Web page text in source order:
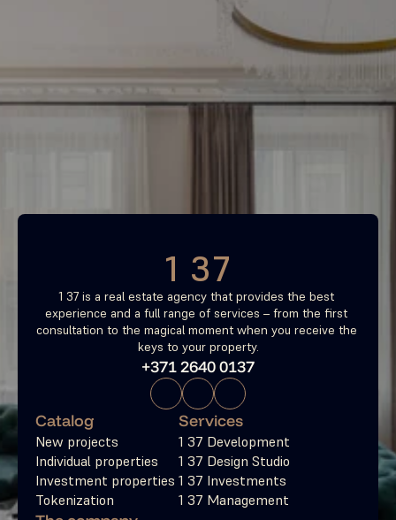
Find your most profitable
investment property now
1 37
1 37 is a real estate agency that provides the best
experience and a full range of services – from the first
consultation to the magical moment when you receive the
keys to your property.
+371 2640 0137
Catalog
New projects
Individual properties
Investment properties
Tokenization
Services
1 37 Development
1 37 Design Studio
1 37 Investments
1 37 Management